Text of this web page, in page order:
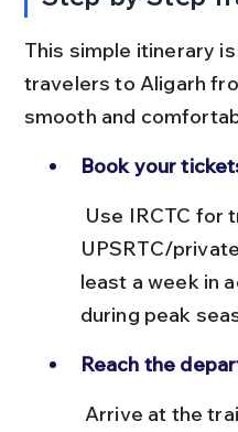
This simple itinerary
travelers to Aligarh
smooth and
Book your
UPSRTC/
least a week in
during peak
Reach the